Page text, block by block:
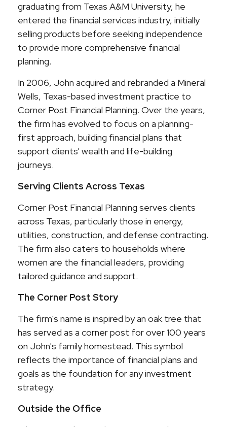
graduating from Texas A&M University, he
entered the financial services industry, initially
selling products before seeking independence
to provide more comprehensive financial
planning.
In 2006, John acquired and rebranded a Mineral
Wells, Texas-based investment practice to
Corner Post Financial Planning. Over the years,
the firm has evolved to focus on a planning-
first approach, building financial plans that
support clients' wealth and life-building
journeys.
Serving Clients Across Texas
Corner Post Financial Planning serves clients
across Texas, particularly those in energy,
utilities, construction, and defense contracting.
The firm also caters to households where
women are the financial leaders, providing
tailored guidance and support.
The Corner Post Story
The firm's name is inspired by an oak tree that
has served as a corner post for over 100 years
on John's family homestead. This symbol
reflects the importance of financial plans and
goals as the foundation for any investment
strategy.
Outside the Office